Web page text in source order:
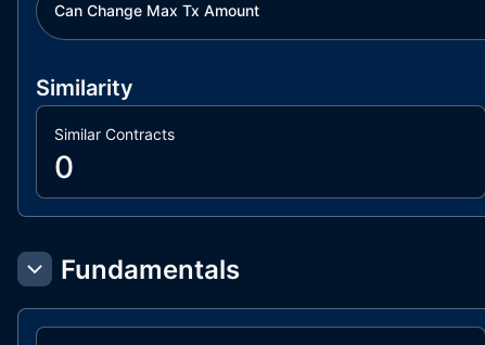
Can Change Max Tx Amount
Similarity
Similar Contracts
0
Fundamentals